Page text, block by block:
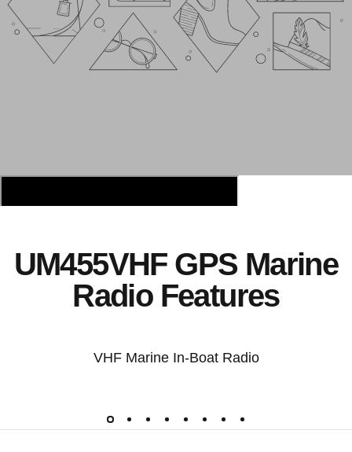
UM455VHF GPS Marine
Radio Features
VHF Marine In-Boat Radio